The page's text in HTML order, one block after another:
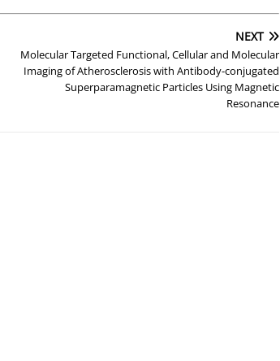
NEXT
Molecular Targeted Functional, Cellular and Molecular
Imaging of Atherosclerosis with Antibody-conjugated
Superparamagnetic Particles Using Magnetic
Resonance